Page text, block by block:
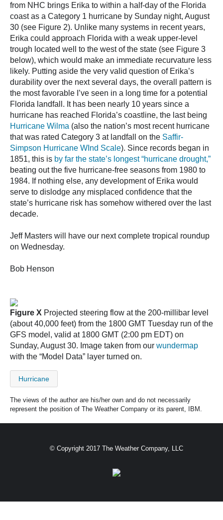
from NHC brings Erika to within a half-day of the Florida
coast as a Category 1 hurricane by Sunday night, August
30 (see Figure 2). Unlike many systems in recent years,
Erika could approach Florida with a weak upper-level
trough located well to the west of the state (see Figure 3
below), which would make an immediate recurvature less
likely. Putting aside the very valid question of Erika’s
durability over the next several days, the overall pattern is
the most favorable I’ve seen in a long time for a potential
Florida landfall. It has been nearly 10 years since a
hurricane has reached Florida’s coastline, the last being
Hurricane Wilma (also the nation’s most recent hurricane
that was rated Category 3 at landfall on the Saffir-
Simpson Hurricane WInd Scale). Since records began in
1851, this is by far the state’s longest “hurricane drought,”
beating out the five hurricane-free seasons from 1980 to
1984. If nothing else, any development of Erika would
serve to dislodge any misplaced confidence that the
state’s hurricane risk has somehow withered over the last
decade.
Jeff Masters will have our next complete tropical roundup
on Wednesday.
Bob Henson
Figure X Projected steering flow at the 200-millibar level
(about 40,000 feet) from the 1800 GMT Tuesday run of the
GFS model, valid at 1800 GMT (2:00 pm EDT) on
Sunday, August 30. Image taken from our wundermap
with the “Model Data” layer turned on.
Hurricane
The views of the author are his/her own and do not necessarily
represent the position of The Weather Company or its parent, IBM.
© Copyright 2017 The Weather Company, LLC